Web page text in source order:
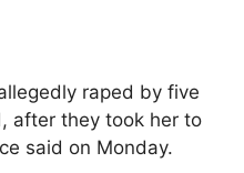
raped by five
after they took her to
said on Monday.